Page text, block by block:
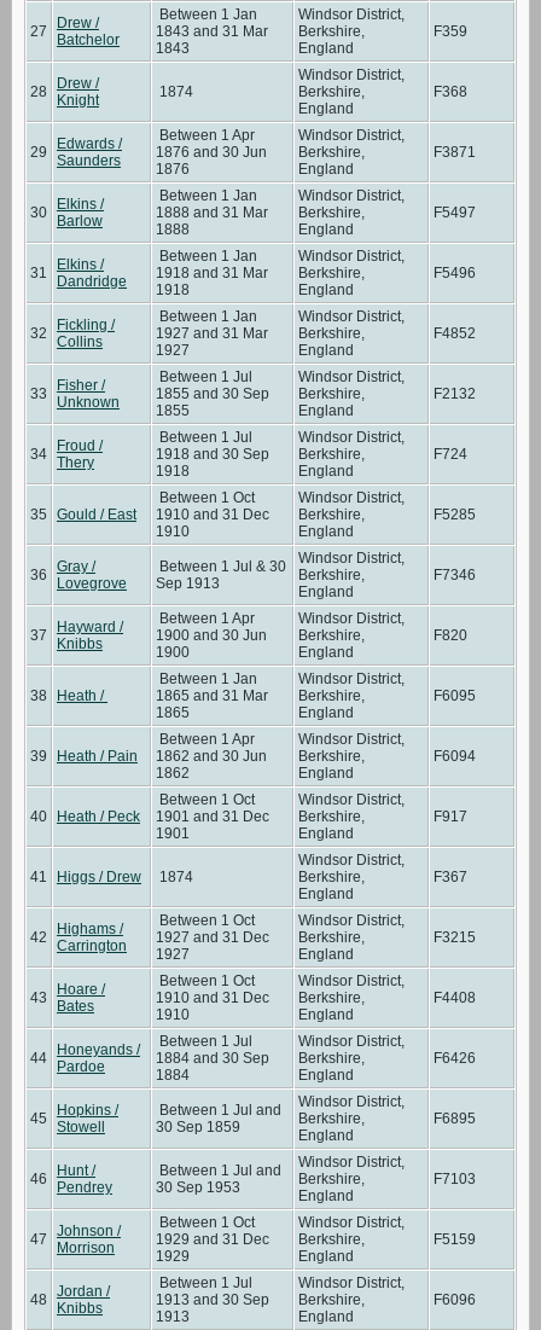
27
Drew /
Batchelor
Between 1 Jan
1843 and 31 Mar
1843
Windsor District,
Berkshire,
England
F359
28
Drew /
Knight
1874
Windsor District,
Berkshire,
England
F368
29
Edwards /
Saunders
Between 1 Apr
1876 and 30 Jun
1876
Windsor District,
Berkshire,
England
F3871
30
Elkins /
Barlow
Between 1 Jan
1888 and 31 Mar
1888
Windsor District,
Berkshire,
England
F5497
31
Elkins /
Dandridge
Between 1 Jan
1918 and 31 Mar
1918
Windsor District,
Berkshire,
England
F5496
32
Fickling /
Collins
Between 1 Jan
1927 and 31 Mar
1927
Windsor District,
Berkshire,
England
F4852
33
Fisher /
Unknown
Between 1 Jul
1855 and 30 Sep
1855
Windsor District,
Berkshire,
England
F2132
34
Froud /
Thery
Between 1 Jul
1918 and 30 Sep
1918
Windsor District,
Berkshire,
England
F724
35 Gould / East
Between 1 Oct
1910 and 31 Dec
1910
Windsor District,
Berkshire,
England
F5285
36
Gray /
Lovegrove
Between 1 Jul & 30
Sep 1913
Windsor District,
Berkshire,
England
F7346
37
Hayward /
Knibbs
Between 1 Apr
1900 and 30 Jun
1900
Windsor District,
Berkshire,
England
F820
38 Heath /
Between 1 Jan
1865 and 31 Mar
1865
Windsor District,
Berkshire,
England
F6095
39 Heath / Pain
Between 1 Apr
1862 and 30 Jun
1862
Windsor District,
Berkshire,
England
F6094
40 Heath / Peck
Between 1 Oct
1901 and 31 Dec
1901
Windsor District,
Berkshire,
England
F917
41 Higgs / Drew 1874
Windsor District,
Berkshire,
England
F367
42
Highams /
Carrington
Between 1 Oct
1927 and 31 Dec
1927
Windsor District,
Berkshire,
England
F3215
43
Hoare /
Bates
Between 1 Oct
1910 and 31 Dec
1910
Windsor District,
Berkshire,
England
F4408
44
Honeyands /
Pardoe
Between 1 Jul
1884 and 30 Sep
1884
Windsor District,
Berkshire,
England
F6426
45
Hopkins /
Stowell
Between 1 Jul and
30 Sep 1859
Windsor District,
Berkshire,
England
F6895
46
Hunt /
Pendrey
Between 1 Jul and
30 Sep 1953
Windsor District,
Berkshire,
England
F7103
47
Johnson /
Morrison
Between 1 Oct
1929 and 31 Dec
1929
Windsor District,
Berkshire,
England
F5159
48
Jordan /
Knibbs
Between 1 Jul
1913 and 30 Sep
1913
Windsor District,
Berkshire,
England
F6096